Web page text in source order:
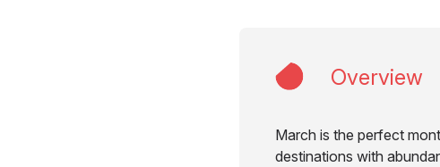
Overview
March is the perfect
destinations with